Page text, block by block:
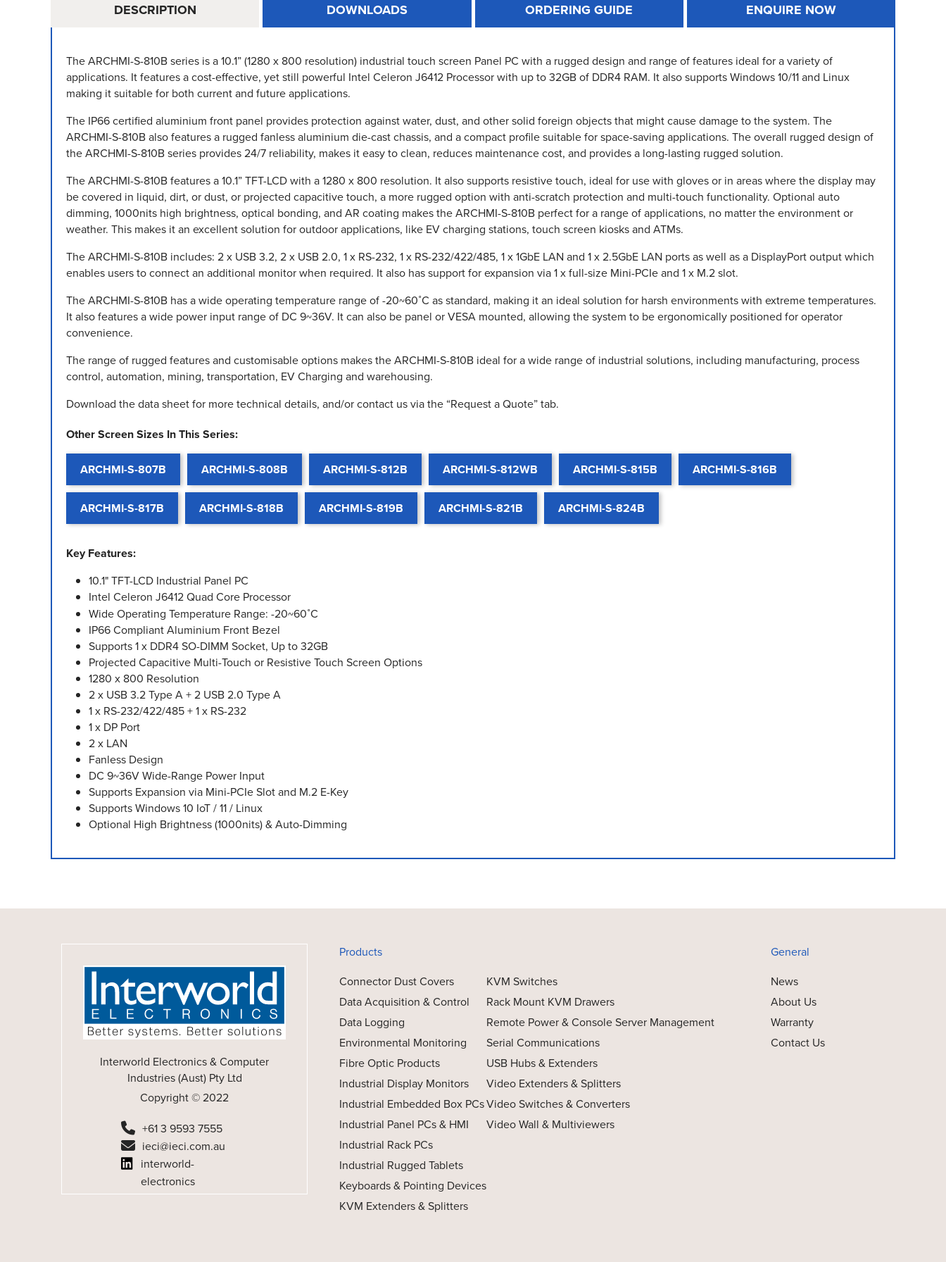
DESCRIPTION DOWNLOADS ORDERING GUIDE ENQUIRE NOW
The ARCHMI-S-810B series is a 10.1” (1280 x 800 resolution) industrial touch screen Panel PC with a rugged design and range of features ideal for a variety of
applications. It features a cost-effective, yet still powerful Intel Celeron J6412 Processor with up to 32GB of DDR4 RAM. It also supports Windows 10/11 and Linux
making it suitable for both current and future applications.
The IP66 certified aluminium front panel provides protection against water, dust, and other solid foreign objects that might cause damage to the system. The
ARCHMI-S-810B also features a rugged fanless aluminium die-cast chassis, and a compact profile suitable for space-saving applications. The overall rugged design of
the ARCHMI-S-810B series provides 24/7 reliability, makes it easy to clean, reduces maintenance cost, and provides a long-lasting rugged solution.
The ARCHMI-S-810B features a 10.1” TFT-LCD with a 1280 x 800 resolution. It also supports resistive touch, ideal for use with gloves or in areas where the display may
be covered in liquid, dirt, or dust, or projected capacitive touch, a more rugged option with anti-scratch protection and multi-touch functionality. Optional auto
dimming, 1000nits high brightness, optical bonding, and AR coating makes the ARCHMI-S-810B perfect for a range of applications, no matter the environment or
weather. This makes it an excellent solution for outdoor applications, like EV charging stations, touch screen kiosks and ATMs.
The ARCHMI-S-810B includes: 2 x USB 3.2, 2 x USB 2.0, 1 x RS-232, 1 x RS-232/422/485, 1 x 1GbE LAN and 1 x 2.5GbE LAN ports as well as a DisplayPort output which
enables users to connect an additional monitor when required. It also has support for expansion via 1 x full-size Mini-PCIe and 1 x M.2 slot.
The ARCHMI-S-810B has a wide operating temperature range of -20~60˚C as standard, making it an ideal solution for harsh environments with extreme temperatures.
It also features a wide power input range of DC 9~36V. It can also be panel or VESA mounted, allowing the system to be ergonomically positioned for operator
convenience.
The range of rugged features and customisable options makes the ARCHMI-S-810B ideal for a wide range of industrial solutions, including manufacturing, process
control, automation, mining, transportation, EV Charging and warehousing.
Download the data sheet for more technical details, and/or contact us via the “Request a Quote” tab.
Other Screen Sizes In This Series:
ARCHMI-S-807B ARCHMI-S-808B ARCHMI-S-812B ARCHMI-S-812WB ARCHMI-S-815B ARCHMI-S-816B
ARCHMI-S-817B ARCHMI-S-818B ARCHMI-S-819B ARCHMI-S-821B ARCHMI-S-824B
Key Features:
10.1" TFT-LCD Industrial Panel PC
Intel Celeron J6412 Quad Core Processor
Wide Operating Temperature Range: -20~60˚C
IP66 Compliant Aluminium Front Bezel
Supports 1 x DDR4 SO-DIMM Socket, Up to 32GB
Projected Capacitive Multi-Touch or Resistive Touch Screen Options
1280 x 800 Resolution
2 x USB 3.2 Type A + 2 USB 2.0 Type A
1 x RS-232/422/485 + 1 x RS-232
1 x DP Port
2 x LAN
Fanless Design
DC 9~36V Wide-Range Power Input
Supports Expansion via Mini-PCIe Slot and M.2 E-Key
Supports Windows 10 IoT / 11 / Linux
Optional High Brightness (1000nits) & Auto-Dimming
Interworld Electronics & Computer
Industries (Aust) Pty Ltd
Copyright © 2022
+61 3 9593 7555
ieci@ieci.com.au
interworld-
electronics
Products
Connector Dust Covers
Data Acquisition & Control
Data Logging
Environmental Monitoring
Fibre Optic Products
Industrial Display Monitors
Industrial Embedded Box PCs
Industrial Panel PCs & HMI
Industrial Rack PCs
Industrial Rugged Tablets
Keyboards & Pointing Devices
KVM Extenders & Splitters
KVM Switches
Rack Mount KVM Drawers
Remote Power & Console Server Management
Serial Communications
USB Hubs & Extenders
Video Extenders & Splitters
Video Switches & Converters
Video Wall & Multiviewers
General
News
About Us
Warranty
Contact Us